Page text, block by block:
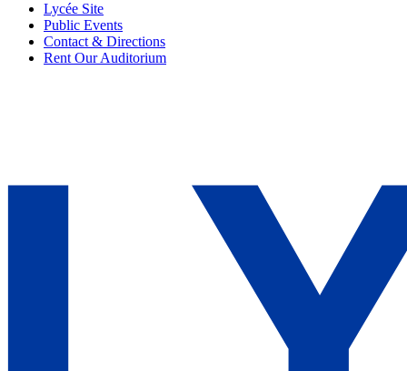
Lycée Site
Public Events
Contact & Directions
Rent Our Auditorium